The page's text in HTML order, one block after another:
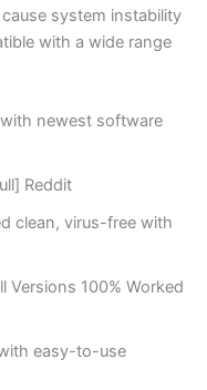
system instability
with a wide range
newest software
Reddit
clean, virus-free with
Versions 100% Worked
easy-to-use